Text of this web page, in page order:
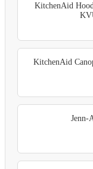
KitchenAid
KitchenAid
Jenn-